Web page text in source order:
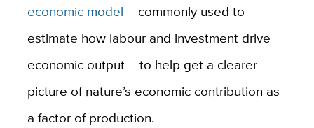
economic model – commonly used to
estimate how labour and investment drive
economic output – to help get a clearer
picture of nature’s economic contribution as
a factor of production.